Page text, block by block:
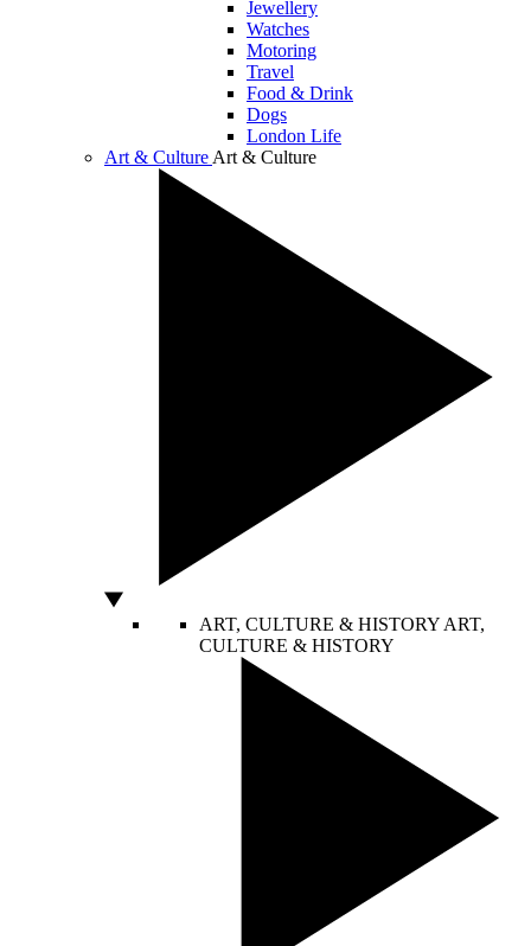
Jewellery
Watches
Motoring
Travel
Food & Drink
Dogs
London Life
Art & Culture Art & Culture
ART, CULTURE & HISTORY ART,
CULTURE & HISTORY